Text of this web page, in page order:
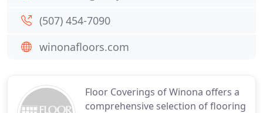
Floor Coverings of Winona offers a
comprehensive selection of flooring
(507) 454-7090
winonafloors.com